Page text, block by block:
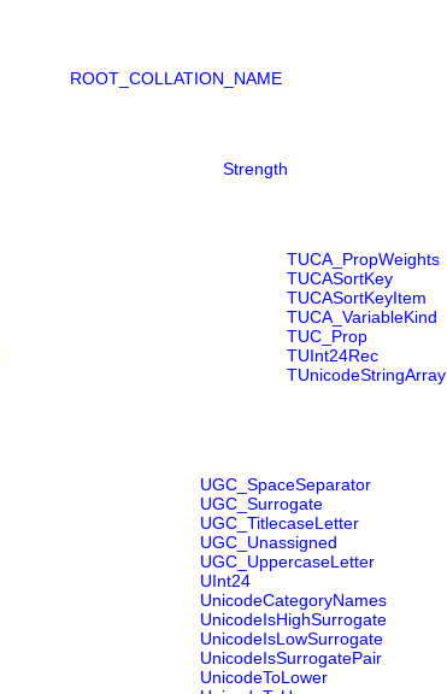
ROOT_COLLATION_NAME
Strength
TUCA_PropWeights
TUCASortKey
TUCASortKeyItem
TUCA_VariableKind
TUC_Prop
TUInt24Rec
TUnicodeStringArray
UGC_SpaceSeparator
UGC_Surrogate
UGC_TitlecaseLetter
UGC_Unassigned
UGC_UppercaseLetter
UInt24
UnicodeCategoryNames
UnicodeIsHighSurrogate
UnicodeIsLowSurrogate
UnicodeIsSurrogatePair
UnicodeToLower